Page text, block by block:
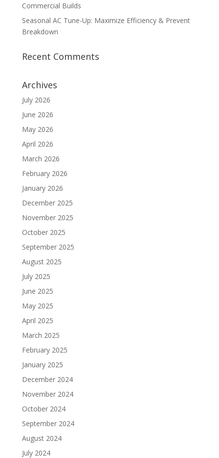
Commercial Builds
Seasonal AC Tune-Up: Maximize Efficiency & Prevent
Breakdown
Recent Comments
Archives
July 2026
June 2026
May 2026
April 2026
March 2026
February 2026
January 2026
December 2025
November 2025
October 2025
September 2025
August 2025
July 2025
June 2025
May 2025
April 2025
March 2025
February 2025
January 2025
December 2024
November 2024
October 2024
September 2024
August 2024
July 2024